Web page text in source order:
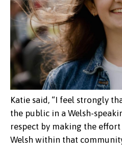
Katie said, “I feel strongly
the public in a Welsh-
respect by making the
Welsh within that